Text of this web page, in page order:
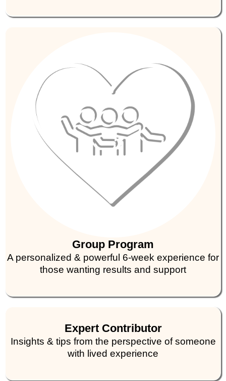
Group Program
A personalized & powerful 6-week experience for
those wanting results and support
Expert Contributor
Insights & tips from the perspective of someone
with lived experience